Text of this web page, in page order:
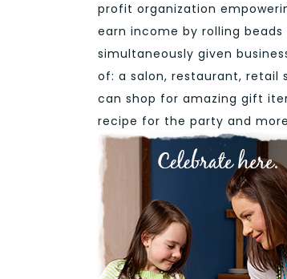
profit organization
earn income by rolling
simultaneously given
of: a salon, restaurant, retail
can shop for amazing gift
recipe for the party and